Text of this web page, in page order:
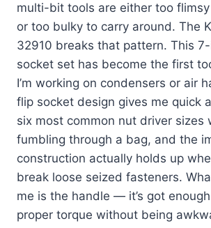
multi-bit tools are either too
or too bulky to carry around. The
32910 breaks that pattern. This
socket set has become the first
I’m working on condensers or air
flip socket design gives me quick
six most common nut driver sizes
fumbling through a bag, and the
construction actually holds up
break loose seized fasteners.
me is the handle — it’s got
proper torque without being